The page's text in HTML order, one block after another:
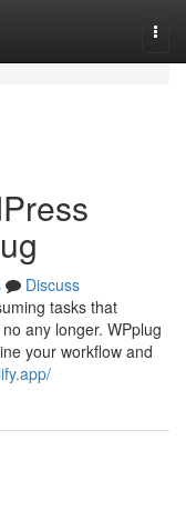
Discuss
tasks that
any longer. WPplug
your workflow and